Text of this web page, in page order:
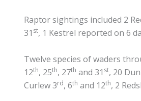
Raptor sightings included 2
31 st, 1 Kestrel reported on 6
Twelve species of waders
12th, 25th, 27th and 31 st, 20
Curlew 3rd, 6th and 12th, 2